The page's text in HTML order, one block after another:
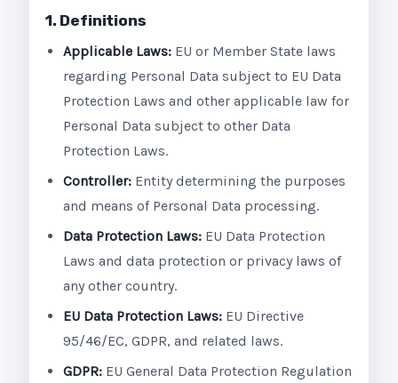
1. Definitions
Applicable Laws: EU or Member State laws
regarding Personal Data subject to EU Data
Protection Laws and other applicable law for
Personal Data subject to other Data
Protection Laws.
Controller: Entity determining the purposes
and means of Personal Data processing.
Data Protection Laws: EU Data Protection
Laws and data protection or privacy laws of
any other country.
EU Data Protection Laws: EU Directive
95/46/EC, GDPR, and related laws.
GDPR: EU General Data Protection Regulation